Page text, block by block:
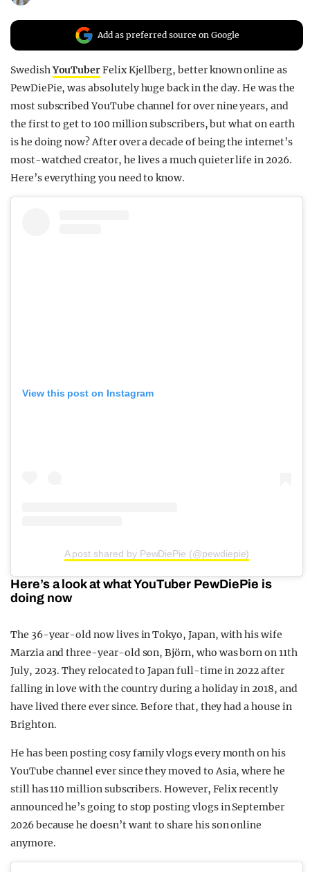
Add as preferred source on Google
SwedishYouTuberFelix Kjellberg, better known online as
PewDiePie, was absolutely huge back in the day. He was the
most subscribed YouTube channel for over nine years, and
the first to get to 100 million subscribers, but what on earth
is he doing now? After over a decade of being the internet’s
most-watched creator, he lives a much quieter life in 2026.
Here’s everything you need to know.
View this post on Instagram
A post shared by PewDiePie (@pewdiepie)
Here’s a look at what YouTuber PewDiePie is
doing now
The 36-year-old now lives in Tokyo, Japan, with his wife
Marzia and three-year-old son, Björn, who was born on 11th
July, 2023. They relocated to Japan full-time in 2022 after
falling in love with the country during a holiday in 2018, and
have lived there ever since. Before that, they had a house in
Brighton.
He has been posting cosy family vlogs every month on his
YouTube channel ever since they moved to Asia, where he
still has 110 million subscribers. However, Felix recently
announced he’s going to stop posting vlogs in September
2026 because he doesn’t want to share his son online
anymore.